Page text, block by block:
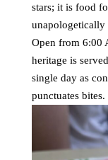
stars; it is food
unapologetically
Open from 6:00
heritage is
single day as
punctuates bites.